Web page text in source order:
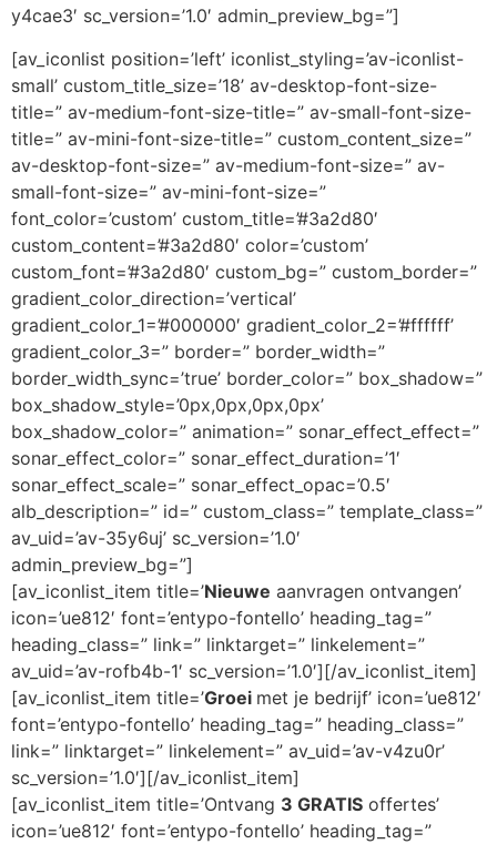
y4cae3′ sc_version=’1.0′ admin_preview_bg=”]
[av_iconlist position=’left’ iconlist_styling=’av-iconlist-
small’ custom_title_size=’18’ av-desktop-font-size-
title=” av-medium-font-size-title=” av-small-font-size-
title=” av-mini-font-size-title=” custom_content_size=”
av-desktop-font-size=” av-medium-font-size=” av-
small-font-size=” av-mini-font-size=”
font_color=’custom’ custom_title=’#3a2d80′
custom_content=’#3a2d80′ color=’custom’
custom_font=’#3a2d80′ custom_bg=” custom_border=”
gradient_color_direction=’vertical’
gradient_color_1=’#000000′ gradient_color_2=’#ffffff’
gradient_color_3=” border=” border_width=”
border_width_sync=’true’ border_color=” box_shadow=”
box_shadow_style=’0px,0px,0px,0px’
box_shadow_color=” animation=” sonar_effect_effect=”
sonar_effect_color=” sonar_effect_duration=’1′
sonar_effect_scale=” sonar_effect_opac=’0.5′
alb_description=” id=” custom_class=” template_class=”
av_uid=’av-35y6uj’ sc_version=’1.0′
admin_preview_bg=”]
[av_iconlist_item title=’Nieuwe aanvragen ontvangen’
icon=’ue812′ font=’entypo-fontello’ heading_tag=”
heading_class=” link=” linktarget=” linkelement=”
av_uid=’av-rofb4b-1′ sc_version=’1.0′][/av_iconlist_item]
[av_iconlist_item title=’Groei met je bedrijf’ icon=’ue812′
font=’entypo-fontello’ heading_tag=” heading_class=”
link=” linktarget=” linkelement=” av_uid=’av-v4zu0r’
sc_version=’1.0′][/av_iconlist_item]
[av_iconlist_item title=’Ontvang 3 GRATIS offertes’
icon=’ue812′ font=’entypo-fontello’ heading_tag=”